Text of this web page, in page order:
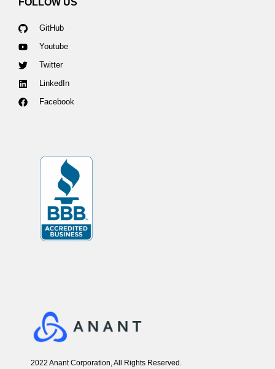
GitHub
Youtube
Twitter
LinkedIn
Facebook
2022 Anant Corporation, All Rights Reserved.